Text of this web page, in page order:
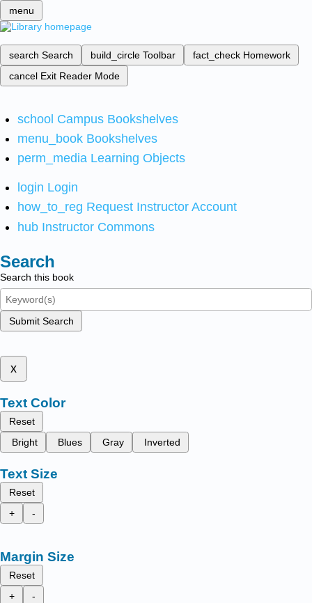
menu
search Search build_circle Toolbar fact_check Homework
cancel Exit Reader Mode
school Campus Bookshelves
menu_book Bookshelves
perm_media Learning Objects
login Login
how_to_reg Request Instructor Account
hub Instructor Commons
Search
Search this book
Submit Search
x
Text Color
Reset
Bright
Blues Gray Inverted
Text Size
Reset
+
-
Margin Size
Reset
+
-